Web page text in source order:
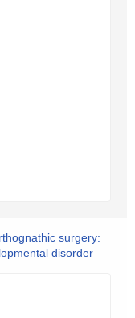
surgery:
disorder